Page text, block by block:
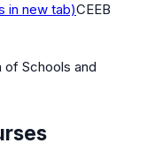
in new tab)CEEB
of Schools and